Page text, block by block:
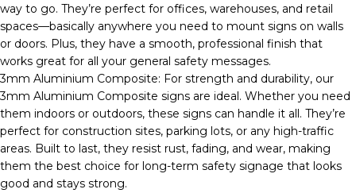
way to go. They’re perfect for offices, warehouses, and retail
spaces—basically anywhere you need to mount signs on walls
or doors. Plus, they have a smooth, professional finish that
works great for all your general safety messages.
3mm Aluminium Composite: For strength and durability, our
3mm Aluminium Composite signs are ideal. Whether you need
them indoors or outdoors, these signs can handle it all. They’re
perfect for construction sites, parking lots, or any high-traffic
areas. Built to last, they resist rust, fading, and wear, making
them the best choice for long-term safety signage that looks
good and stays strong.